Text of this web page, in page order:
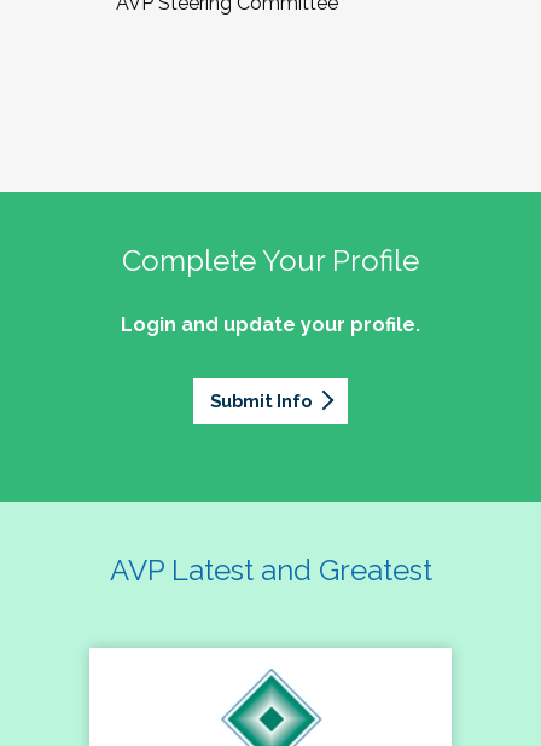
Complete Your Profile
Login and update your profile.
Submit Info
AVP Latest and Greatest